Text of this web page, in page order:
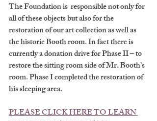
The Foundation is  responsible not only for
all of these objects but also for the
restoration of our art collection as well as
the historic Booth room. In fact there is
currently a donation drive for Phase II – to
restore the sitting room side of Mr. Booth’s
room. Phase I completed the restoration of
his sleeping area.
PLEASE CLICK HERE TO LEARN